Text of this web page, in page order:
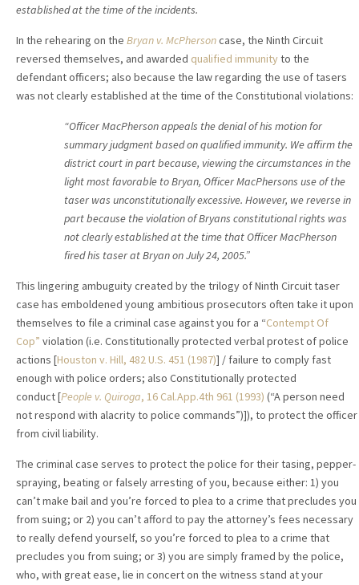
established at the time of the incidents.
In the rehearing on the Bryan v. McPhersoncase, the Ninth Circuit
reversed themselves, and awarded qualified immunityto the
defendant officers; also because the law regarding the use of tasers
was not clearly established at the time of the Constitutional violations:
“Officer MacPherson appeals the denial of his motion for
summary judgment based on qualified immunity. We affirm the
district court in part because, viewing the circumstances in the
light most favorable to Bryan, Officer MacPhersons use of the
taser was unconstitutionally excessive. However, we reverse in
part because the violation of Bryans constitutional rights was
not clearly established at the time that Officer MacPherson
fired his taser at Bryan on July 24, 2005.”
This lingering ambuguity created by the trilogy of Ninth Circuit taser
case has emboldened young ambitious prosecutors often take it upon
themselves to file a criminal case against you for a “Contempt Of
Cop” violation (i.e. Constitutionally protected verbal protest of police
actions [Houston v. Hill, 482 U.S. 451 (1987)] / failure to comply fast
enough with police orders; also Constitutionally protected
conduct [People v. Quiroga, 16 Cal.App.4th 961 (1993) (“A person need
not respond with alacrity to police commands”)]), to protect the officer
from civil liability.
The criminal case serves to protect the police for their tasing, pepper-
spraying, beating or falsely arresting of you, because either: 1) you
can’t make bail and you’re forced to plea to a crime that precludes you
from suing; or 2) you can’t afford to pay the attorney’s fees necessary
to really defend yourself, so you’re forced to plea to a crime that
precludes you from suing; or 3) you are simply framed by the police,
who, with great ease, lie in concert on the witness stand at your